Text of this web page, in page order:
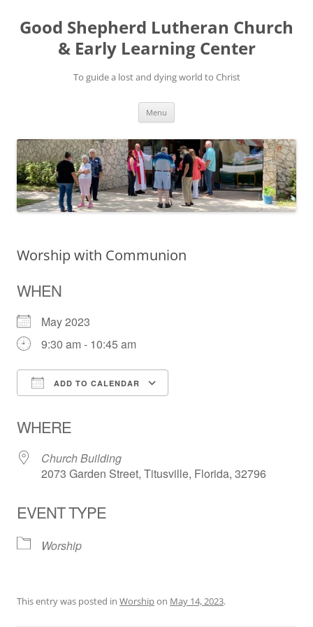
Good Shepherd Lutheran Church
& Early Learning Center
To guide a lost and dying world to Christ
Menu
Worship with Communion
WHEN
May 2023
9:30 am - 10:45 am
ADD TO CALENDAR
WHERE
Church Building
2073 Garden Street, Titusville, Florida, 32796
EVENT TYPE
Worship
This entry was posted in Worshipon May 14, 2023.